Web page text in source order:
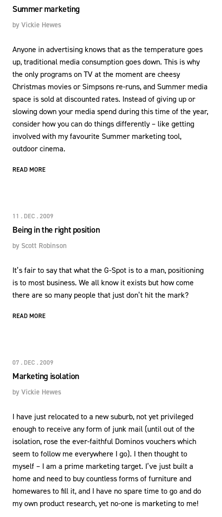
Summer marketing
by Vickie Hewes
Anyone in advertising knows that as the temperature goes
up, traditional media consumption goes down. This is why
the only programs on TV at the moment are cheesy
Christmas movies or Simpsons re-runs, and Summer media
space is sold at discounted rates. Instead of giving up or
slowing down your media spend during this time of the year,
consider how you can do things differently – like getting
involved with my favourite Summer marketing tool,
outdoor cinema.
READ MORE
11 . DEC . 2009
Being in the right position
by Scott Robinson
It’s fair to say that what the G-Spot is to a man, positioning
is to most business. We all know it exists but how come
there are so many people that just don’t hit the mark?
READ MORE
07 . DEC . 2009
Marketing isolation
by Vickie Hewes
I have just relocated to a new suburb, not yet privileged
enough to receive any form of junk mail (until out of the
isolation, rose the ever-faithful Dominos vouchers which
seem to follow me everywhere I go). I then thought to
myself – I am a prime marketing target. I’ve just built a
home and need to buy countless forms of furniture and
homewares to fill it, and I have no spare time to go and do
my own product research, yet no-one is marketing to me!